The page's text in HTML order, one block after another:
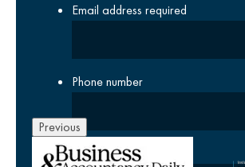
Email address required
Phone number
Company
Previous